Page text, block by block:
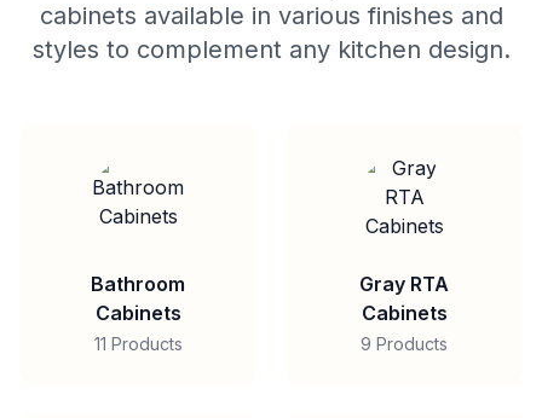
cabinets available in various finishes and
styles to complement any kitchen design.
Bathroom
Cabinets
11 Products
Gray RTA
Cabinets
9 Products